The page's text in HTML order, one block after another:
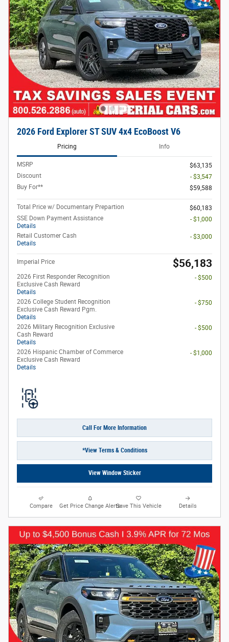
2026 Ford Explorer ST SUV 4x4 EcoBoost V6
Pricing Info
MSRP
$63,135
Discount
- $3,547
Buy For**
$59,588
Total Price w/ Documentary Prepartion
$60,183
SSE Down Payment Assistance
Details
- $1,000
Retail Customer Cash
Details
- $3,000
Imperial Price $56,183
2026 First Responder Recognition
Exclusive Cash Reward
Details
- $500
2026 College Student Recognition
Exclusive Cash Reward Pgm.
Details
- $750
2026 Military Recognition Exclusive
Cash Reward
Details
- $500
2026 Hispanic Chamber of Commerce
Exclusive Cash Reward
Details
- $1,000
Call For More Information
*View Terms & Conditions
View Window Sticker
Compare Get Price Change AlertsSave This Vehicle Details